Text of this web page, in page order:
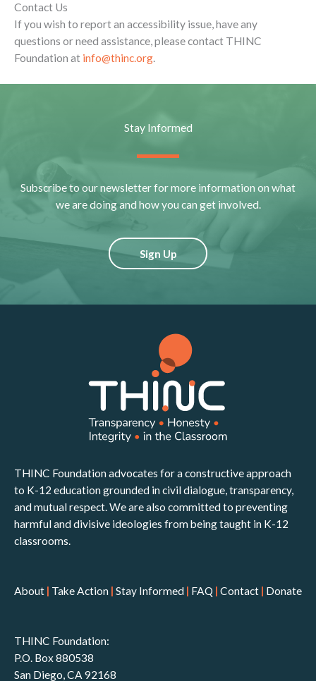
Contact Us
If you wish to report an accessibility issue, have any
questions or need assistance, please contact THINC
Foundation at info@thinc.org.
Stay Informed
Subscribe to our newsletter for more information on what
we are doing and how you can get involved.
Sign Up
THINC Foundation advocates for a constructive approach
to K-12 education grounded in civil dialogue, transparency,
and mutual respect. We are also committed to preventing
harmful and divisive ideologies from being taught in K-12
classrooms.
About | Take Action | Stay Informed | FAQ | Contact | Donate
THINC Foundation:
P.O. Box 880538
San Diego, CA 92168